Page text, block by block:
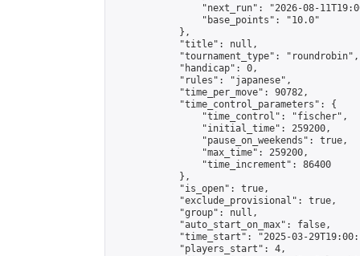
"next_run": "2026-08-
                "base_points": "10.0"
            },
            "title": null,
            "tournament_type": "roundrobin",
            "handicap": 0,
            "rules": "japanese",
            "time_per_move": 90782,
            "time_control_parameters": {
                "time_control": "fischer",
                "initial_time": 259200,
                "pause_on_weekends": true,
                "max_time": 259200,
                "time_increment": 86400
            },
            "is_open": true,
            "exclude_provisional": true,
            "group": null,
            "auto_start_on_max": false,
"time_start": "2025-03-
            "players_start": 4,